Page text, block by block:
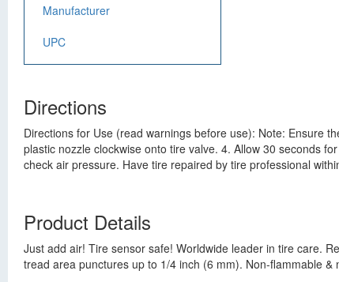
Manufacturer
UPC
Directions
Directions for Use (read warnings before use): Note: Ensure
plastic nozzle clockwise onto tire valve. 4. Allow 30 seconds
check air pressure. Have tire repaired by tire professional
Product Details
Just add air! Tire sensor safe! Worldwide leader in tire care.
tread area punctures up to 1/4 inch (6 mm). Non-flammable